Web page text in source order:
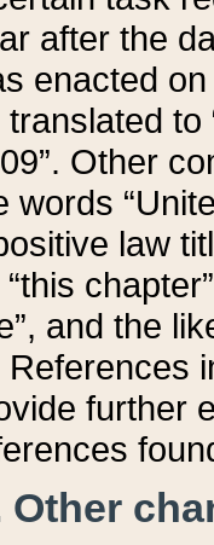
after the
enacted
translated
Other
words
law
and the
References
further
Other